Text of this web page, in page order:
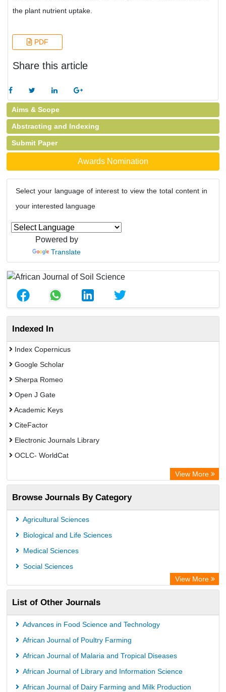
the plant nutrient uptake.
PDF
Share this article
Aims & Scope
Abstracting and Indexing
Submit Paper
Awards Nomination
Select your language of interest to view the total content in
your interested language
Powered by
Translate
Indexed In
Index Copernicus
Google Scholar
Sherpa Romeo
Open J Gate
Academic Keys
CiteFactor
Electronic Journals Library
OCLC- WorldCat
Leipzig University Library
GEOMAR Library Ocean Research Information Access
OPAC
WZB
Paperpile
Life Science Portal Library
Academic Resource Index
University of Vechta Library
University of Hamburg Library
Disco ULB Muenster
View More
Browse Journals By Category
Agricultural Sciences
Biological and Life Sciences
Medical Sciences
Social Sciences
View More
List of Other Journals
Advances in Food Science and Technology
African Journal of Poultry Farming
African Journal of Malaria and Tropical Diseases
African Journal of Library and Information Science
African Journal of Dairy Farming and Milk Production